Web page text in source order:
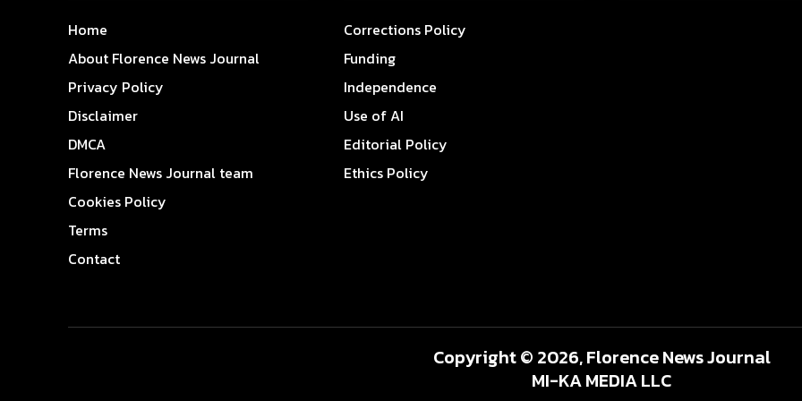
Home
About Florence News Journal
Privacy Policy
Disclaimer
DMCA
Florence News Journal team
Cookies Policy
Terms
Contact
Corrections Policy
Funding
Independence
Use of AI
Editorial Policy
Ethics Policy
Copyright © 2026, Florence News Journal
MI-KA MEDIA LLC